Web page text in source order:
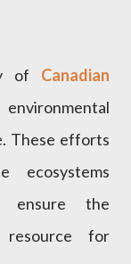
of Canadian
These efforts
ecosystems
ensure the
resource for